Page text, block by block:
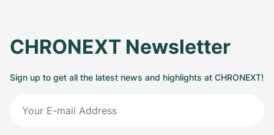
CHRONEXT Newsletter
Sign up to get all the latest news and highlights at CHRONEXT!